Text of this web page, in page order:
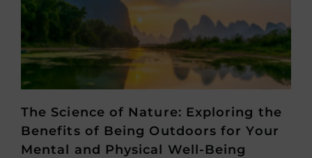
The Science of Nature: Exploring the
Benefits of Being Outdoors for Your
Mental and Physical Well-Being